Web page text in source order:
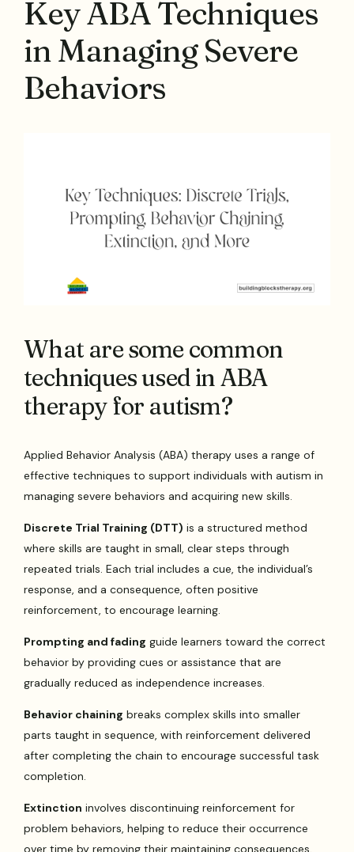
Key ABA Techniques
in Managing Severe
Behaviors
What are some common
techniques used in ABA
therapy for autism?
Applied Behavior Analysis (ABA) therapy uses a range of
effective techniques to support individuals with autism in
managing severe behaviors and acquiring new skills.
Discrete Trial Training (DTT) is a structured method
where skills are taught in small, clear steps through
repeated trials. Each trial includes a cue, the individual’s
response, and a consequence, often positive
reinforcement, to encourage learning.
Prompting and fading guide learners toward the correct
behavior by providing cues or assistance that are
gradually reduced as independence increases.
Behavior chaining breaks complex skills into smaller
parts taught in sequence, with reinforcement delivered
after completing the chain to encourage successful task
completion.
Extinction involves discontinuing reinforcement for
problem behaviors, helping to reduce their occurrence
over time by removing their maintaining consequences.